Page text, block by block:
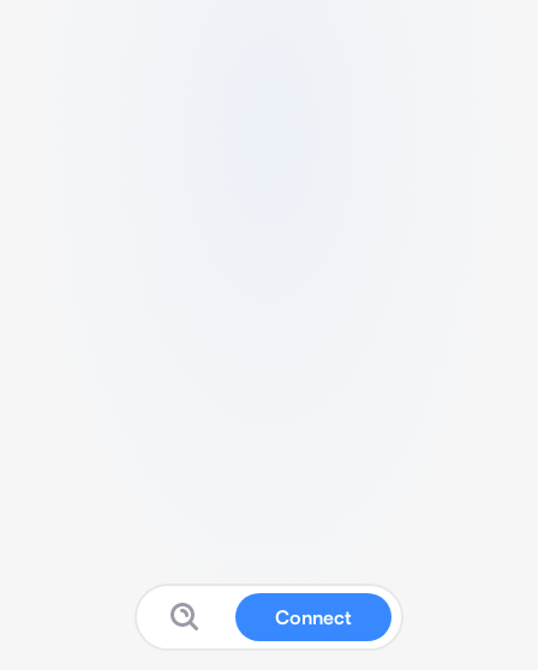
Connect